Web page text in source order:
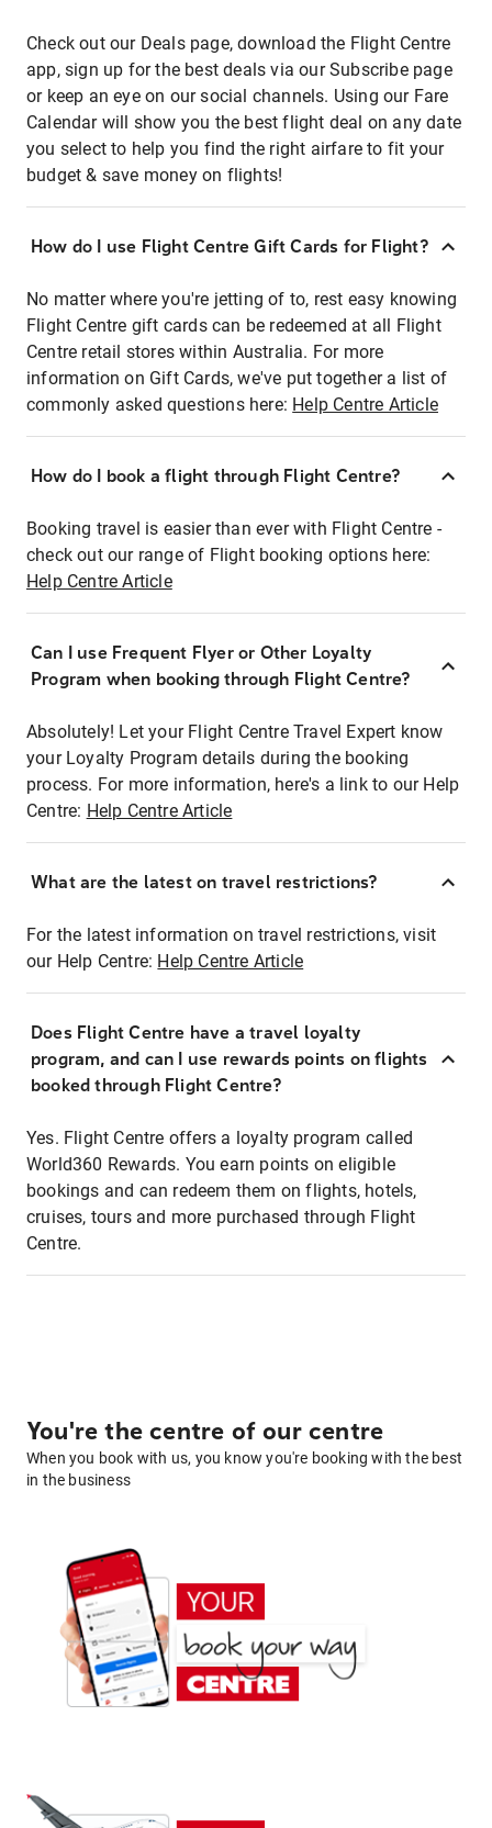
Check out our Deals page, download the Flight Centre
app, sign up for the best deals via our Subscribe page
or keep an eye on our social channels. Using our Fare
Calendar will show you the best flight deal on any date
you select to help you find the right airfare to fit your
budget & save money on flights!
How do I use Flight Centre Gift Cards for Flight?
No matter where you're jetting of to, rest easy knowing
Flight Centre gift cards can be redeemed at all Flight
Centre retail stores within Australia. For more
information on Gift Cards, we've put together a list of
commonly asked questions here: Help Centre Article
How do I book a flight through Flight Centre?
Booking travel is easier than ever with Flight Centre -
check out our range of Flight booking options here:
Help Centre Article
Can I use Frequent Flyer or Other Loyalty
Program when booking through Flight Centre?
Absolutely! Let your Flight Centre Travel Expert know
your Loyalty Program details during the booking
process. For more information, here's a link to our Help
Centre: Help Centre Article
What are the latest on travel restrictions?
For the latest information on travel restrictions, visit
our Help Centre: Help Centre Article
Does Flight Centre have a travel loyalty
program, and can I use rewards points on flights
booked through Flight Centre?
Yes. Flight Centre offers a loyalty program called
World360 Rewards. You earn points on eligible
bookings and can redeem them on flights, hotels,
cruises, tours and more purchased through Flight
Centre.
You're the centre of our centre
When you book with us, you know you're booking with the best
in the business